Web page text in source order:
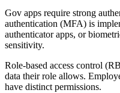
Gov apps require strong
authentication (MFA) is
authenticator apps, or
sensitivity.
Role-based access control
data their role allows.
have distinct permissions.